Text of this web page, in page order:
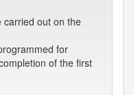
carried out on the
for
of the first